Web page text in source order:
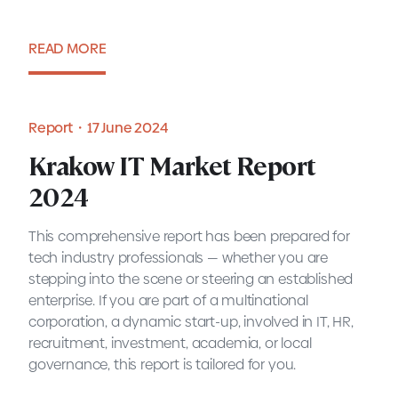
READ MORE
Report・17 June 2024
Krakow IT Market Report
2024
This comprehensive report has been prepared for
tech industry professionals — whether you are
stepping into the scene or steering an established
enterprise. If you are part of a multinational
corporation, a dynamic start-up, involved in IT, HR,
recruitment, investment, academia, or local
governance, this report is tailored for you.